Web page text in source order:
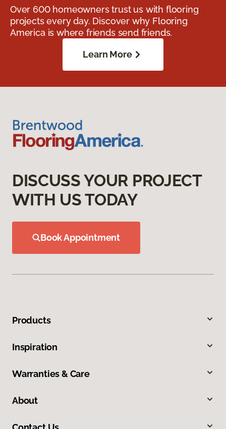
Over 600 homeowners trust us with flooring
projects every day. Discover why Flooring
America is where friends send friends.
Learn More
DISCUSS YOUR PROJECT
WITH US TODAY
Book Appointment
Products
Inspiration
Warranties & Care
About